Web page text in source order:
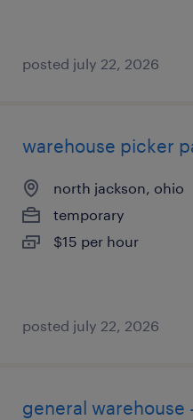
posted july 22, 2026
warehouse picker
north jackson, ohio
temporary
$15 per hour
posted july 22, 2026
general warehouse